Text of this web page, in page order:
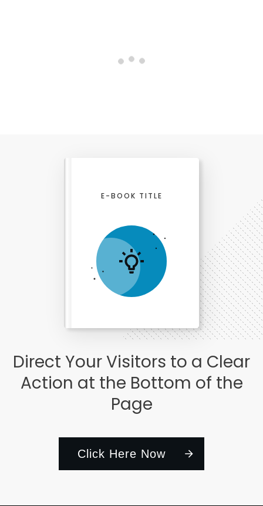
0 comments
Login on website
Subscribe to comments